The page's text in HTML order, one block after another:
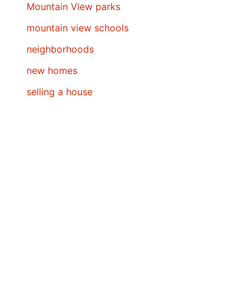
Mountain View parks
mountain view schools
neighborhoods
new homes
selling a house